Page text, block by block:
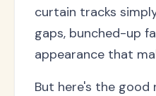
curtain tracks
gaps, bunched-up
appearance that
But here's the good